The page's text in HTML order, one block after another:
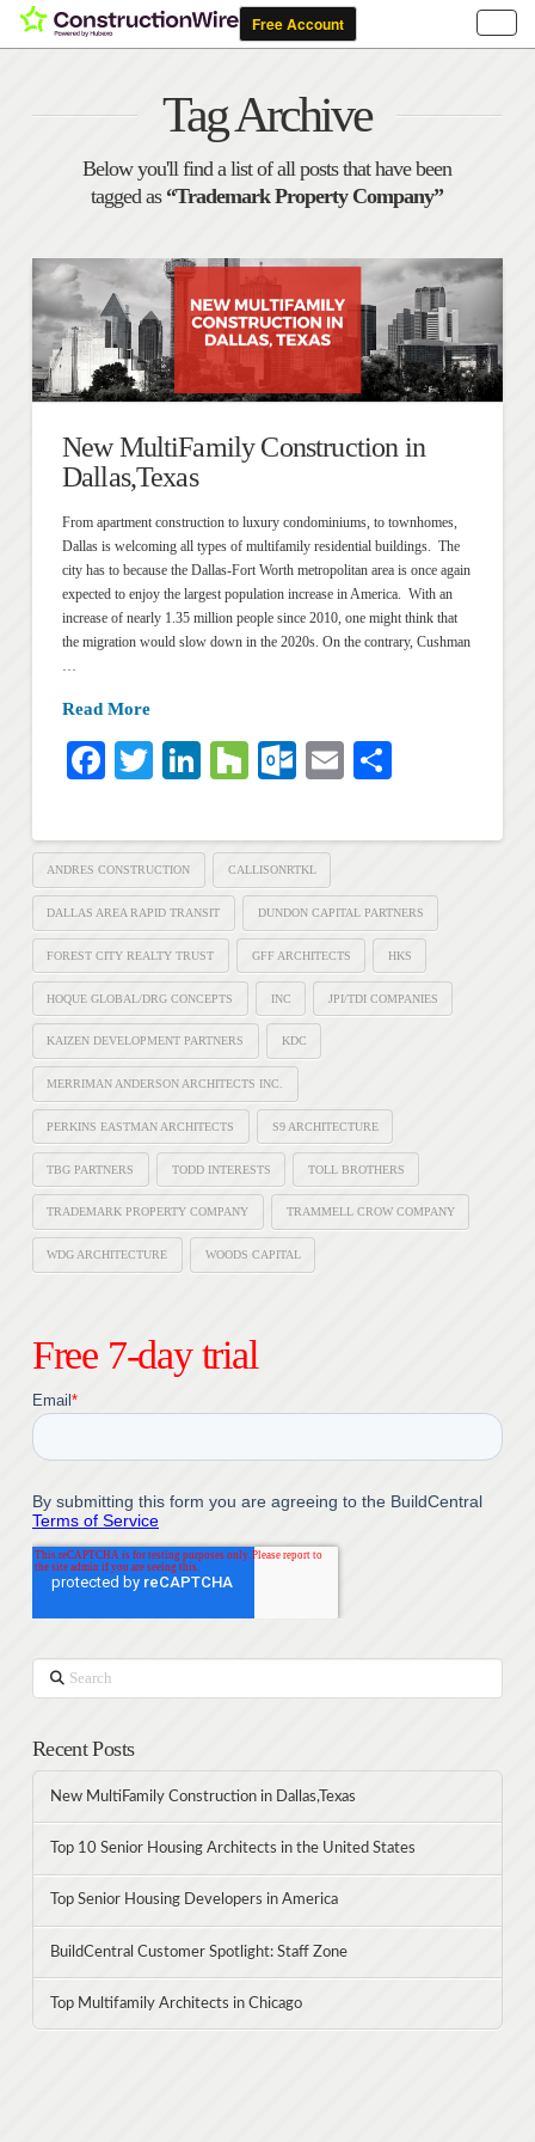
Tag Archive
Below you'll find a list of all posts that have been
tagged as “Trademark Property Company”
New MultiFamily Construction in
Dallas,Texas
From apartment construction to luxury condominiums, to townhomes,
Dallas is welcoming all types of multifamily residential buildings. The
city has to because the Dallas-Fort Worth metropolitan area is once again
expected to enjoy the largest population increase in America. With an
increase of nearly 1.35 million people since 2010, one might think that
the migration would slow down in the 2020s. On the contrary, Cushman
Read More
Facebook
TwitterLinkedIn
HouzzOutlook.com
Email
ANDRES CONSTRUCTION CALLISONRTKL
DALLAS AREA RAPID TRANSIT DUNDON CAPITAL PARTNERS
FOREST CITY REALTY TRUST GFF ARCHITECTS HKS
HOQUE GLOBAL/DRG CONCEPTS INC JPI/TDI COMPANIES
KAIZEN DEVELOPMENT PARTNERS KDC
MERRIMAN ANDERSON ARCHITECTS INC.
PERKINS EASTMAN ARCHITECTS S9 ARCHITECTURE
TBG PARTNERS TODD INTERESTS TOLL BROTHERS
TRADEMARK PROPERTY COMPANY TRAMMELL CROW COMPANY
WDG ARCHITECTURE WOODS CAPITAL
Free 7-day trial
Search
Recent Posts
New MultiFamily Construction in Dallas,Texas
Top 10 Senior Housing Architects in the United States
Top Senior Housing Developers in America
BuildCentral Customer Spotlight: Staff Zone
Top Multifamily Architects in Chicago